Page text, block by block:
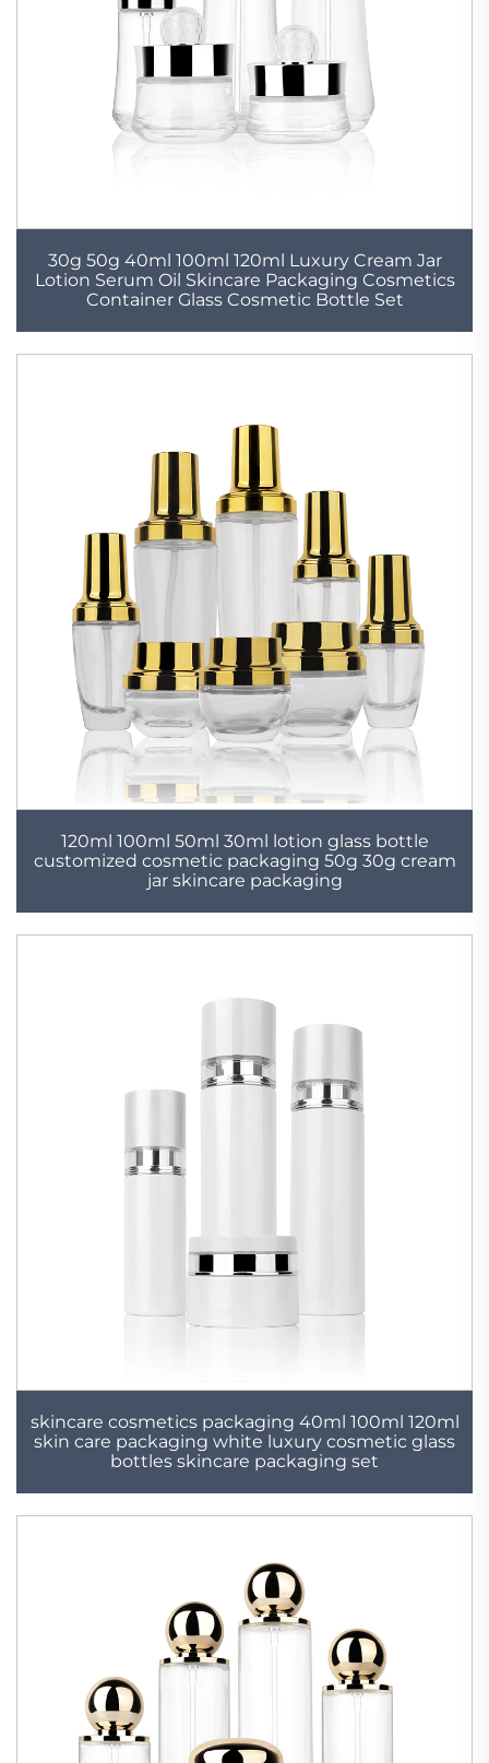
30g 50g 40ml 100ml 120ml Luxury Cream Jar
Lotion Serum Oil Skincare Packaging Cosmetics
Container Glass Cosmetic Bottle Set
120ml 100ml 50ml 30ml lotion glass bottle
customized cosmetic packaging 50g 30g cream
jar skincare packaging
skincare cosmetics packaging 40ml 100ml 120ml
skin care packaging white luxury cosmetic glass
bottles skincare packaging set